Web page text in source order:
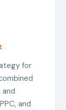
for
and
and